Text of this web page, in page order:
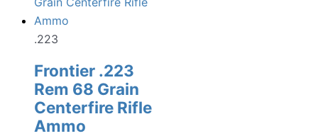
.223
Frontier .223
Rem 68 Grain
Centerfire Rifle
Ammo